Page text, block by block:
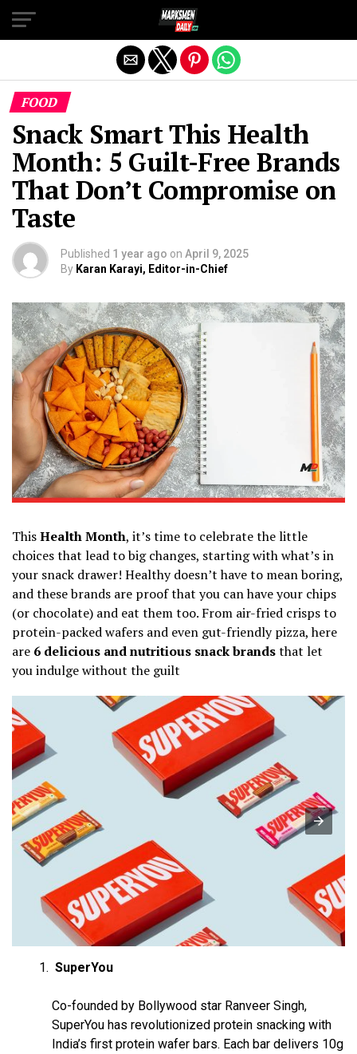
FOOD
Snack Smart This Health
Month: 5 Guilt-Free Brands
That Don’t Compromise on
Taste
Published 1 year ago on April 9, 2025
By Karan Karayi, Editor-in-Chief
ThisHealth Month, it’s time to celebrate the little
choices that lead to big changes, starting with what’s in
your snack drawer! Healthy doesn’t have to mean boring,
and these brands are proof that you can have your chips
(or chocolate) and eat them too. From air-fried crisps to
protein-packed wafers and even gut-friendly pizza, here
are 6 delicious and nutritious snack brandsthat let
you indulge without the guilt
SuperYou
Co-founded by Bollywood star Ranveer Singh,
SuperYou has revolutionized protein snacking with
India’s first protein wafer bars. Each bar delivers 10g
Exit mobile version